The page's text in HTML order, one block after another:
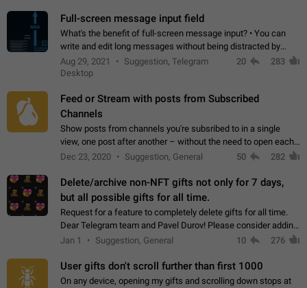
Full-screen message input field
What's the benefit of full-screen message input? • You can
write and edit long messages without being distracted by
searching for the desired piece of text using the slider • You
will not have to use…
Aug 29, 2021
Suggestion, Telegram
Desktop
20 283
Feed or Stream with posts from Subscribed
Channels
Show posts from channels you're subsribed to in a single
view, one post after another – without the need to open each
channel seprately to see what's new. Like Twitter and other
Dec 23, 2020 Suggestion, General 50 282
Delete/archive non-NFT gifts not only for 7 days,
but all possible gifts for all time.
Request for a feature to completely delete gifts for all time.
Dear Telegram team and Pavel Durov! Please consider adding
a feature to completely delete received gifts. At the moment,
Jan 1 Suggestion, General 10 276
User gifts don't scroll further than first 1000
On any device, opening my gifts and scrolling down stops at